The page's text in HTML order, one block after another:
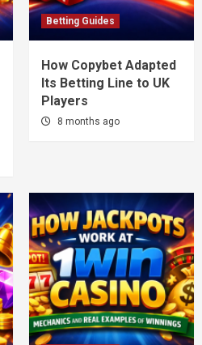
Betting Guides
How Copybet Adapted
Its Betting Line to UK
Players
8 months ago